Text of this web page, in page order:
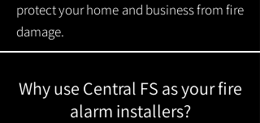
protect your home and business from fire
damage.
Why use Central FS as your fire
alarm installers?